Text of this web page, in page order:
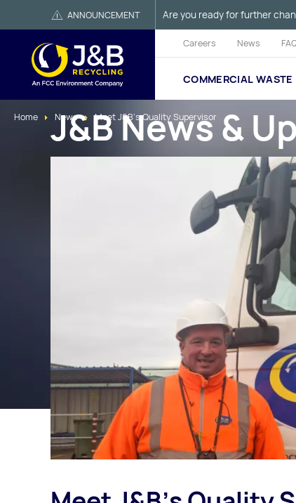
ANNOUNCEMENT Are you ready for further
Careers News
COMMERCIAL WASTE
Home News Meet J&B's Quality Supervisor
J&B News &